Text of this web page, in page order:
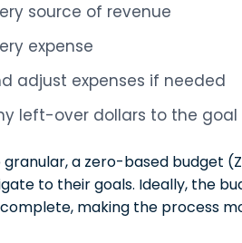
source of revenue
expense
adjust expenses if needed
left-over dollars to the goal
granular, a zero-based budget
to their goals. Ideally, the
making the process